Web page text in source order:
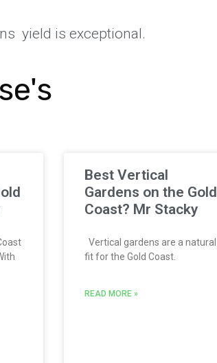
yield is exceptional.
Best Vertical
Gardens on the Gold
Coast? Mr Stacky
Vertical gardens are a natural
fit for the Gold Coast.
READ MORE »